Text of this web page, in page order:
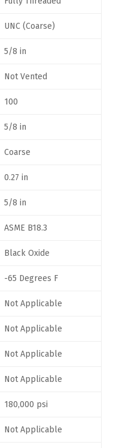
UNC (Coarse)
5/8 in
Not Vented
100
5/8 in
Coarse
0.27 in
5/8 in
ASME B18.3
Black Oxide
-65 Degrees F
Not Applicable
Not Applicable
Not Applicable
Not Applicable
180,000 psi
Not Applicable